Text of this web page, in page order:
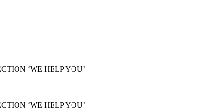
‘WE HELP YOU’
‘WE HELP YOU’